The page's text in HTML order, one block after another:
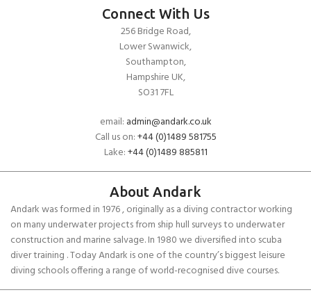
Connect With Us
256 Bridge Road,
Lower Swanwick,
Southampton,
Hampshire UK,
SO31 7FL
email: admin@andark.co.uk
Call us on:+44 (0)1489 581755
Lake:+44 (0)1489 885811
About Andark
Andark was formed in 1976 , originally as a diving contractor working
on many underwater projects from ship hull surveys to underwater
construction and marine salvage. In 1980 we diversified into scuba
diver training . Today Andark is one of the country’s biggest leisure
diving schools offering a range of world-recognised dive courses.